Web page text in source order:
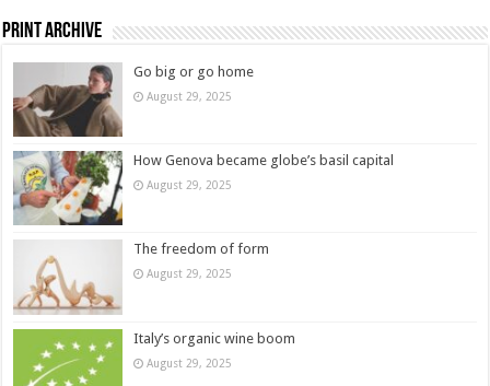
Print Archive
Go big or go home
August 29, 2025
How Genova became globe’s basil capital
August 29, 2025
The freedom of form
August 29, 2025
Italy’s organic wine boom
August 29, 2025